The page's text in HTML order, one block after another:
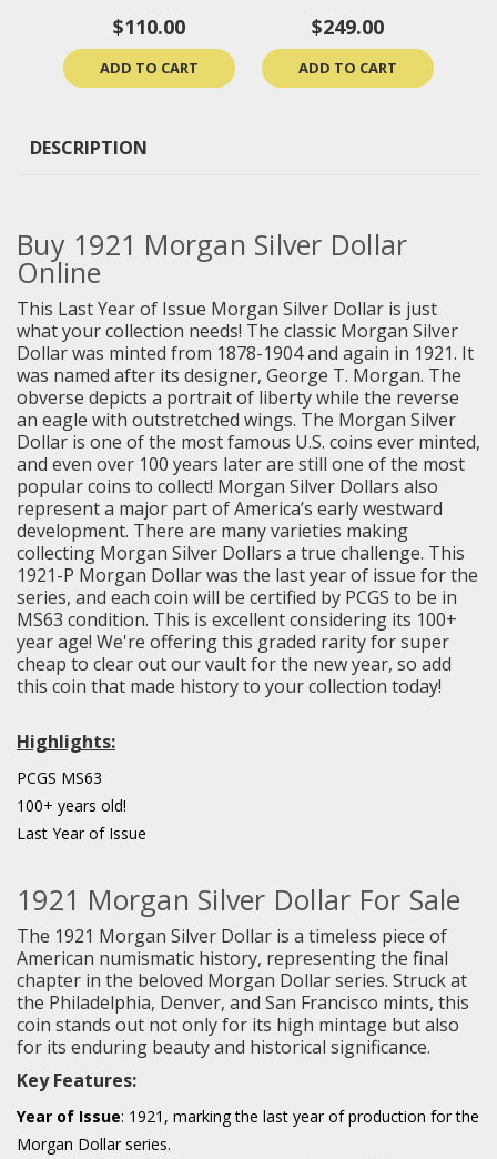
$110.00
ADD TO CART
$249.00
ADD TO CART
DESCRIPTION
Buy 1921 Morgan Silver Dollar
Online
This Last Year of Issue Morgan Silver Dollar is just
what your collection needs! The classic Morgan Silver
Dollar was minted from 1878-1904 and again in 1921. It
was named after its designer, George T. Morgan. The
obverse depicts a portrait of liberty while the reverse
an eagle with outstretched wings. The Morgan Silver
Dollar is one of the most famous U.S. coins ever minted,
and even over 100 years later are still one of the most
popular coins to collect! Morgan Silver Dollars also
represent a major part of America’s early westward
development. There are many varieties making
collecting Morgan Silver Dollars a true challenge. This
1921-P Morgan Dollar was the last year of issue for the
series, and each coin will be certified by PCGS to be in
MS63 condition. This is excellent considering its 100+
year age! We're offering this graded rarity for super
cheap to clear out our vault for the new year, so add
this coin that made history to your collection today!
Highlights:
PCGS MS63
100+ years old!
Last Year of Issue
1921 Morgan Silver Dollar For Sale
The 1921 Morgan Silver Dollar is a timeless piece of
American numismatic history, representing the final
chapter in the beloved Morgan Dollar series. Struck at
the Philadelphia, Denver, and San Francisco mints, this
coin stands out not only for its high mintage but also
for its enduring beauty and historical significance.
Key Features:
Year of Issue: 1921, marking the last year of production for the
Morgan Dollar series.